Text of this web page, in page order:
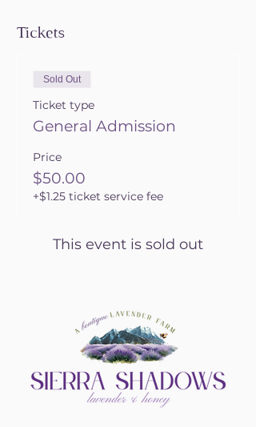
Tickets
Sold Out
Ticket type
General Admission
Price
$50.00
+$1.25 ticket service fee
This event is sold out